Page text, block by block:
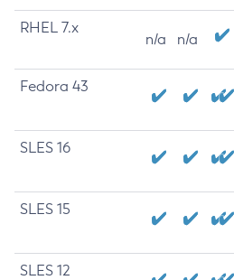
RHEL 7.x
n/a n/a
Fedora 43
SLES 16
SLES 15
SLES 12